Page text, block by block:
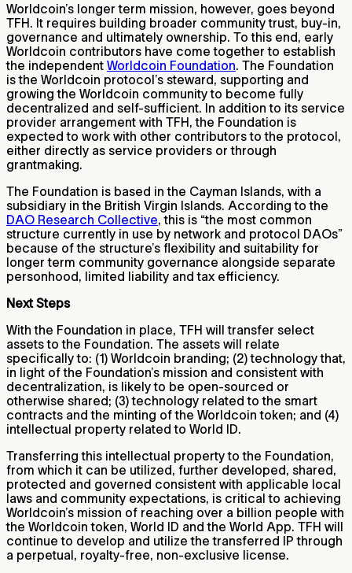
Worldcoin’s longer term mission, however, goes beyond
TFH. It requires building broader community trust, buy-in,
governance and ultimately ownership. To this end, early
Worldcoin contributors have come together to establish
the independent Worldcoin Foundation. The Foundation
is the Worldcoin protocol’s steward, supporting and
growing the Worldcoin community to become fully
decentralized and self-sufficient. In addition to its service
provider arrangement with TFH, the Foundation is
expected to work with other contributors to the protocol,
either directly as service providers or through
grantmaking.
The Foundation is based in the Cayman Islands, with a
subsidiary in the British Virgin Islands. According to the
DAO Research Collective, this is “the most common
structure currently in use by network and protocol DAOs”
because of the structure’s flexibility and suitability for
longer term community governance alongside separate
personhood, limited liability and tax efficiency.
Next Steps
With the Foundation in place, TFH will transfer select
assets to the Foundation. The assets will relate
specifically to: (1) Worldcoin branding; (2) technology that,
in light of the Foundation’s mission and consistent with
decentralization, is likely to be open-sourced or
otherwise shared; (3) technology related to the smart
contracts and the minting of the Worldcoin token; and (4)
intellectual property related to World ID.
Transferring this intellectual property to the Foundation,
from which it can be utilized, further developed, shared,
protected and governed consistent with applicable local
laws and community expectations, is critical to achieving
Worldcoin’s mission of reaching over a billion people with
the Worldcoin token, World ID and the World App. TFH will
continue to develop and utilize the transferred IP through
a perpetual, royalty-free, non-exclusive license.